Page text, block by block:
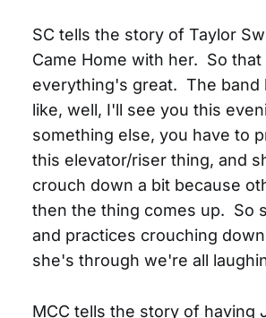
SC tells the story of Taylor
Came Home with her. So
everything's great. The band
like, well, I'll see you this
something else, you have to
this elevator/riser thing, and
crouch down a bit because
then the thing comes up. So
and practices crouching
she's through we're all
MCC tells the story of having